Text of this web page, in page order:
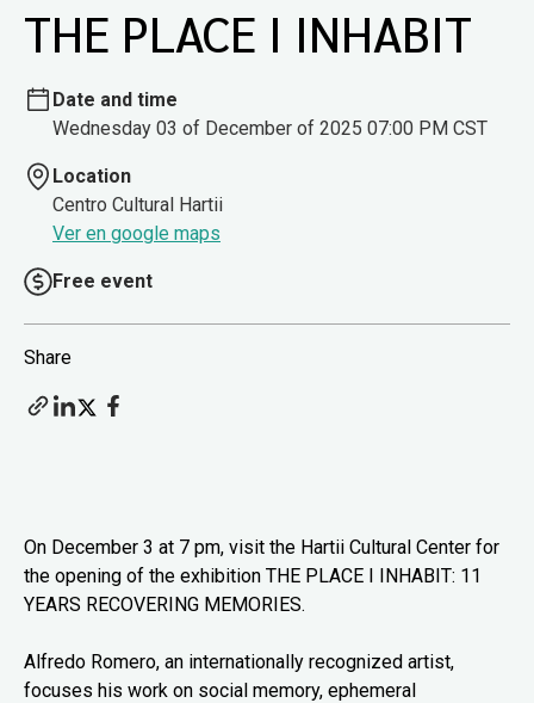
THE PLACE I INHABIT
Date and time
Wednesday 03 of December of 2025 07:00 PM CST
Location
Centro Cultural Hartii
Ver en google maps
Free event
Share
On December 3 at 7 pm, visit the Hartii Cultural Center for
the opening of the exhibition THE PLACE I INHABIT: 11
YEARS RECOVERING MEMORIES.
Alfredo Romero, an internationally recognized artist,
focuses his work on social memory, ephemeral